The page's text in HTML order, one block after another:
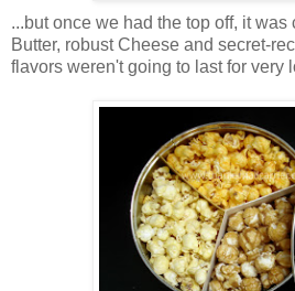
...but once we had the top off, it was
Butter, robust Cheese and secret-
flavors weren't going to last for very